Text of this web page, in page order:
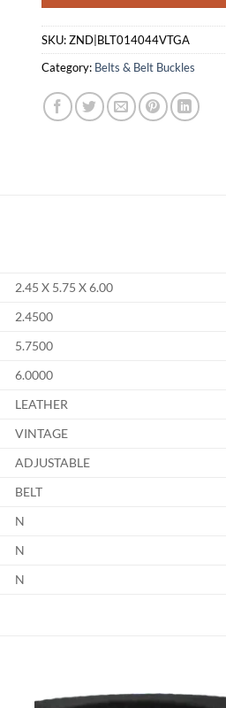
SKU:ZND|BLT014044VTGA
Category: Belts & Belt Buckles
2.45 X 5.75 X 6.00
2.4500
5.7500
6.0000
LEATHER
VINTAGE
ADJUSTABLE
BELT
N
N
N